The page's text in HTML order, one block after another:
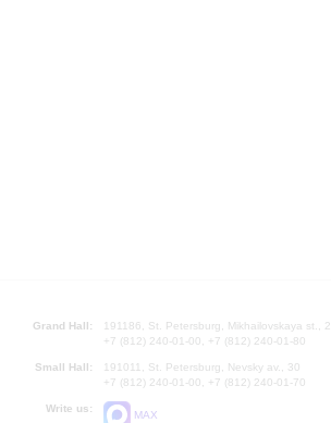
Grand Hall:
191186, St. Petersburg, Mikhailovskaya st., 2
+7 (812) 240-01-00, +7 (812) 240-01-80
Small Hall:
191011, St. Petersburg, Nevsky av., 30
+7 (812) 240-01-00, +7 (812) 240-01-70
Write us:
MAX